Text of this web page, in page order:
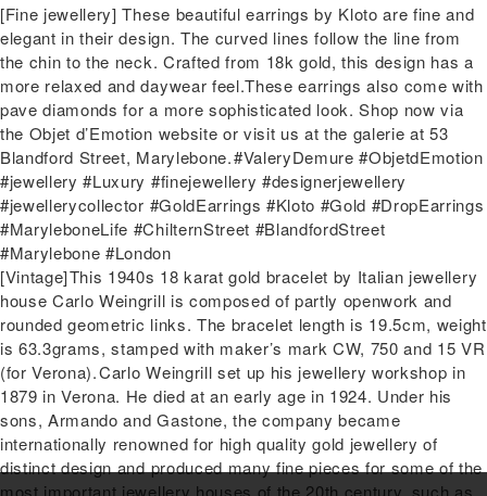
Post
navigation
Previous
post:
[Fine jewellery] These beautiful earrings by Kloto are fine and
elegant in their design. The curved lines follow the line from
the chin to the neck. Crafted from 18k gold, this design has a
more relaxed and daywear feel.These earrings also come with
pave diamonds for a more sophisticated look.️ Shop now via
the Objet d’Emotion website or visit us at the galerie at 53
Blandford Street, Marylebone.⁠⁠#ValeryDemure #ObjetdEmotion
#jewellery #Luxury #finejewellery #designerjewellery
#jewellerycollector #GoldEarrings #Kloto #Gold #DropEarrings
#MaryleboneLife #ChilternStreet #BlandfordStreet
#Marylebone #London
Next
post:
[Vintage]⁠This 1940s 18 karat gold bracelet by Italian jewellery
house Carlo Weingrill is composed of partly openwork and
rounded geometric links. The bracelet length is 19.5cm, weight
is 63.3grams, stamped with maker’s mark CW, 750 and 15 VR
(for Verona).⁠⁠Carlo Weingrill set up his jewellery workshop in
1879 in Verona. He died at an early age in 1924. Under his
sons, Armando and Gastone, the company became
internationally renowned for high quality gold jewellery of
distinct design and produced many fine pieces for some of the
most important jewellery houses of the 20th century, such as